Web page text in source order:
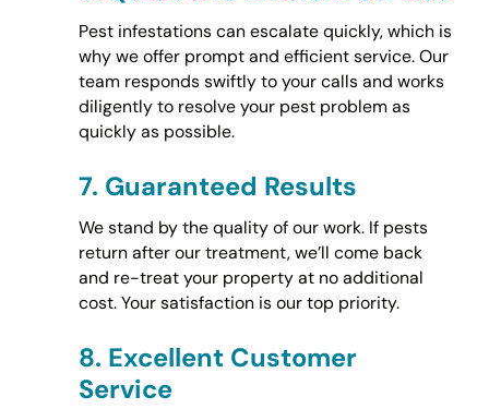
Pest infestations can escalate quickly, which is
why we offer prompt and efficient service. Our
team responds swiftly to your calls and works
diligently to resolve your pest problem as
quickly as possible.
7. Guaranteed Results
We stand by the quality of our work. If pests
return after our treatment, we’ll come back
and re-treat your property at no additional
cost. Your satisfaction is our top priority.
8. Excellent Customer
Service